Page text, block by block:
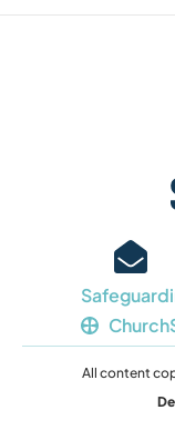
All content